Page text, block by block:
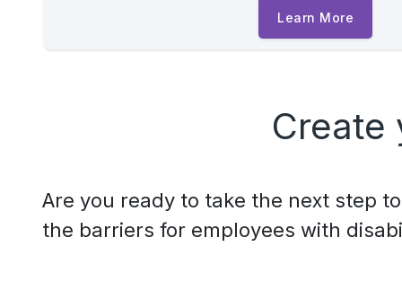
Learn More
Create
Are you ready to take the next step
the barriers for employees with